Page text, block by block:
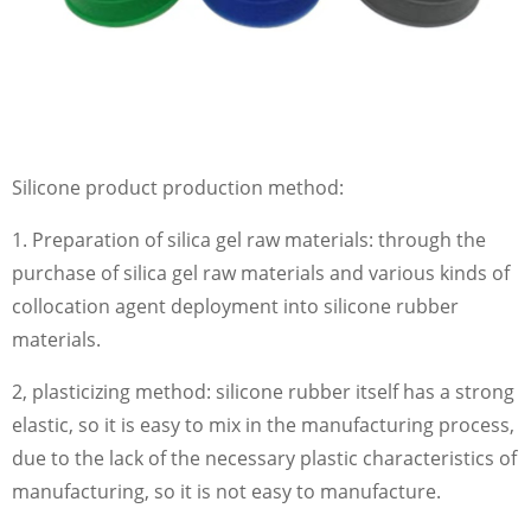
Silicone product production method:
1. Preparation of silica gel raw materials: through the
purchase of silica gel raw materials and various kinds of
collocation agent deployment into silicone rubber
materials.
2, plasticizing method: silicone rubber itself has a strong
elastic, so it is easy to mix in the manufacturing process,
due to the lack of the necessary plastic characteristics of
manufacturing, so it is not easy to manufacture.